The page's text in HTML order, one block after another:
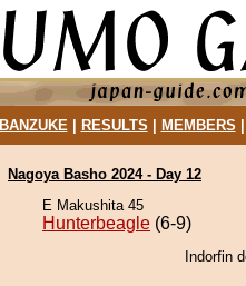
BANZUKE| RESULTS MEMBERS
Nagoya Basho 2024 - Day 12
E Makushita 45
Hunterbeagle (6-9)
Indorfin